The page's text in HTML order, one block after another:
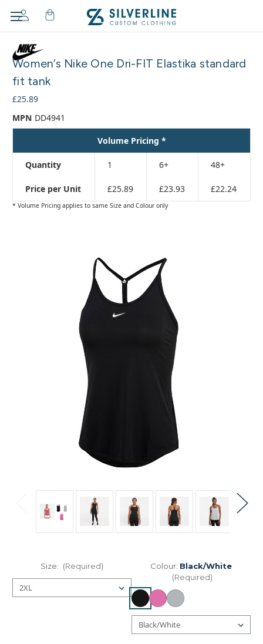
Women’s Nike One Dri-FIT Elastika standard
fit tank
£25.89
MPN DD4941
Volume Pricing *
Quantity 1 6+ 48+
Price per Unit £25.89 £23.93 £22.24
* Volume Pricing applies to same Size and Colour only
Size: (Required) Colour: Black/White
(Required)
Adding
cart…
The
has
been
added